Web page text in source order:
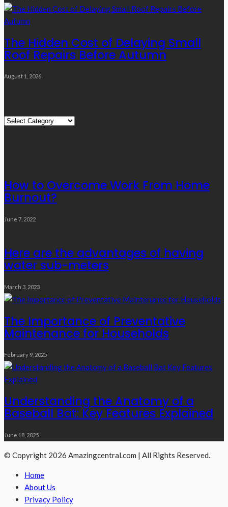
The Hidden Cost of Delaying Small
Roof Repairs Before Autumn
August 1, 2026
Quick
How to Overcome Work From Home
Burnout?
June 7, 2022
Here are the advantages of having
water sub-meters
March 3, 2023
The Importance of Preventative
Maintenance for Households
February 9, 2025
Understanding the Anatomy of a
Baseball Bat: Key Features Explained
June 18, 2025
© Copyright 2026 Amazingcentral.com | All Rights Reserved.
Home
About Us
Privacy Policy